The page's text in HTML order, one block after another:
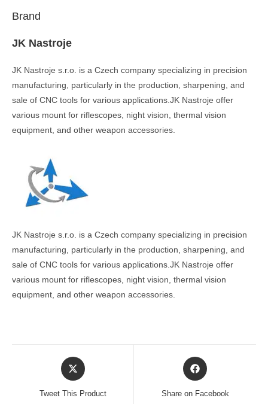
Brand
JK Nastroje
JK Nastroje s.r.o. is a Czech company specializing in precision
manufacturing, particularly in the production, sharpening, and
sale of CNC tools for various applications.JK Nastroje offer
various mount for riflescopes, night vision, thermal vision
equipment, and other weapon accessories.
JK Nastroje s.r.o. is a Czech company specializing in precision
manufacturing, particularly in the production, sharpening, and
sale of CNC tools for various applications.JK Nastroje offer
various mount for riflescopes, night vision, thermal vision
equipment, and other weapon accessories.
Opens
in
Tweet This Product
Opens
in
Share on Facebook